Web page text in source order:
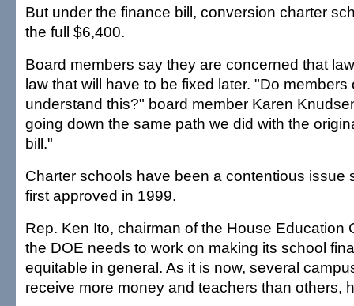
But under the finance bill, conversion charter
the full $6,400.
Board members say they are concerned that
law that will have to be fixed later. "Do
understand this?" board member Karen
going down the same path we did with the
bill."
Charter schools have been a contentious issue
first approved in 1999.
Rep. Ken Ito, chairman of the House Education
the DOE needs to work on making its school
equitable in general. As it is now, several
receive more money and teachers than others,